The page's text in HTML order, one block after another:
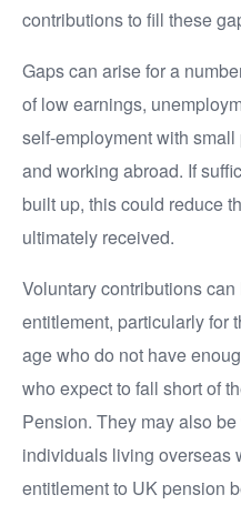
contributions to fill these
Gaps can arise for a
of low earnings,
self-employment with
and working abroad. If
built up, this could reduce
ultimately received.
Voluntary contributions
entitlement, particularly for
age who do not have
who expect to fall short of
Pension. They may also
individuals living overseas
entitlement to UK pension